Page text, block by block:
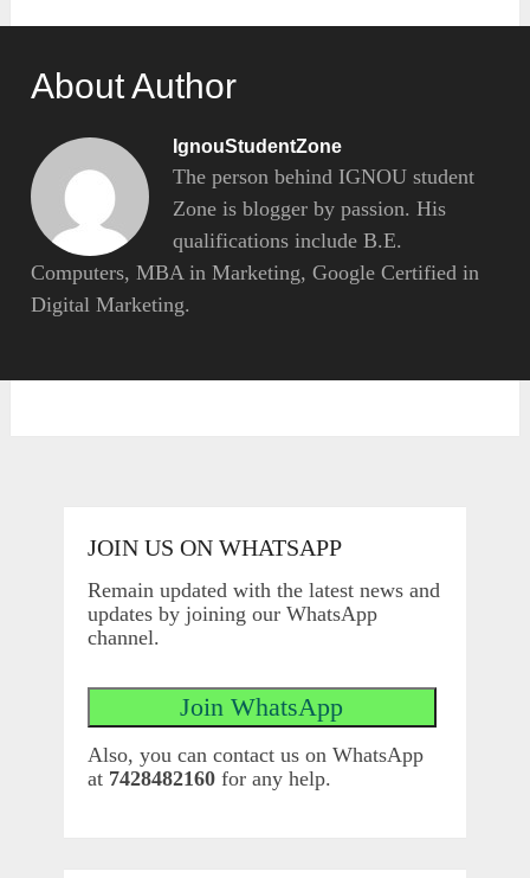
About Author
IgnouStudentZone
The person behind IGNOU student
Zone is blogger by passion. His
qualifications include B.E.
Computers, MBA in Marketing, Google Certified in
Digital Marketing.
JOIN US ON WHATSAPP
Remain updated with the latest news and
updates by joining our WhatsApp
channel.
Also, you can contact us on WhatsApp
at 7428482160for any help.